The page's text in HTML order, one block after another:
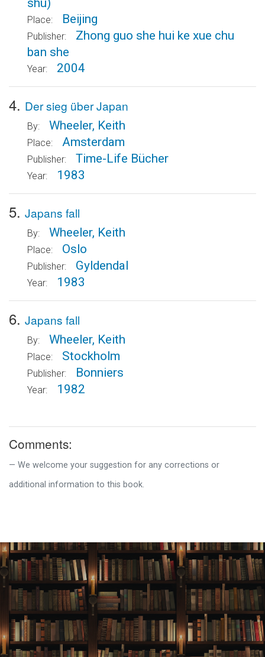
shu)
Place: Beijing
Publisher:
Zhong guo she hui ke xue chu
ban she
Year: 2004
4. Der sieg über Japan
By: Wheeler, Keith
Place: Amsterdam
Publisher: Time-Life Bücher
Year: 1983
5. Japans fall
By: Wheeler, Keith
Place: Oslo
Publisher: Gyldendal
Year: 1983
6. Japans fall
By: Wheeler, Keith
Place: Stockholm
Publisher: Bonniers
Year: 1982
Comments:
We welcome your suggestion for any corrections or
additional information to this book.